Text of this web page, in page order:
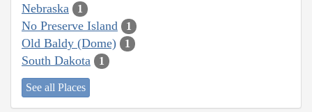
Nebraska 1
No Preserve Island 1
Old Baldy (Dome) 1
South Dakota 1
See all Places